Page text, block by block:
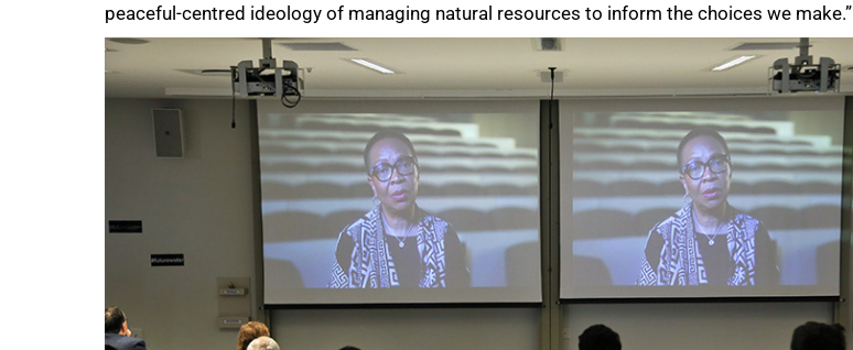
peaceful-centred ideology of managing natural resources to inform the choices we make.”